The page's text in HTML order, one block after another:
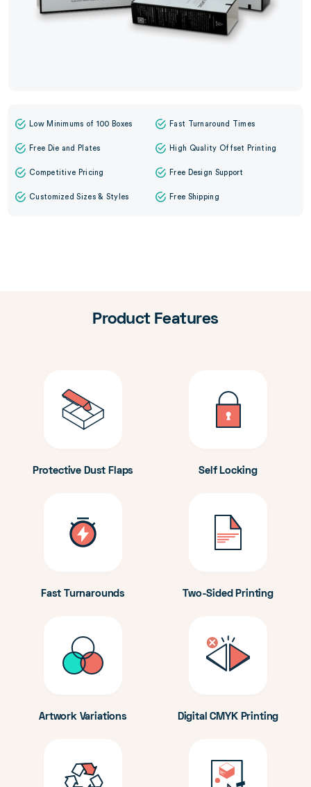
Low Minimums of 100 Boxes Fast Turnaround Times
Free Die and Plates High Quality Offset Printing
Competitive Pricing Free Design Support
Customized Sizes & Styles Free Shipping
Product Features
Protective Dust Flaps Self Locking
Fast Turnarounds Two-Sided Printing
Artwork Variations Digital CMYK Printing